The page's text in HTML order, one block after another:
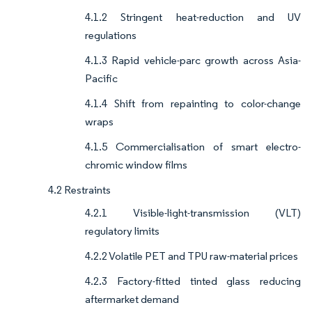
4.1.2 Stringent heat-reduction and UV
regulations
4.1.3 Rapid vehicle-parc growth across Asia-
Pacific
4.1.4 Shift from repainting to color-change
wraps
4.1.5 Commercialisation of smart electro-
chromic window films
4.2 Restraints
4.2.1 Visible-light-transmission (VLT)
regulatory limits
4.2.2 Volatile PET and TPU raw-material prices
4.2.3 Factory-fitted tinted glass reducing
aftermarket demand